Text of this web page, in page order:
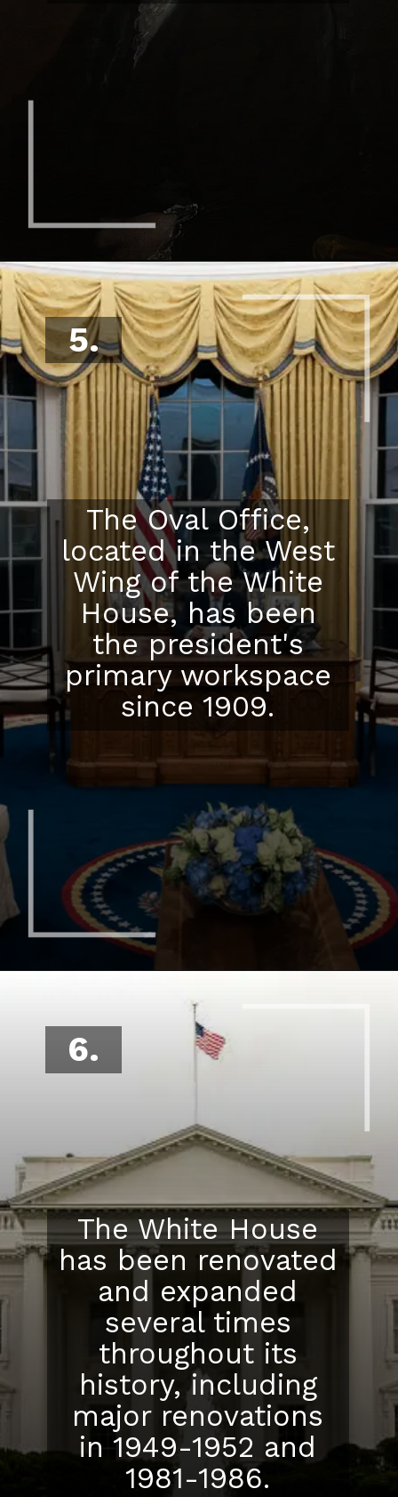
The Oval Office,
located in the West
Wing of the White
House, has been
the president's
primary workspace
since 1909.
5.
The White House
has been renovated
and expanded
several times
throughout its
history, including
major renovations
in 1949-1952 and
1981-1986.
6.